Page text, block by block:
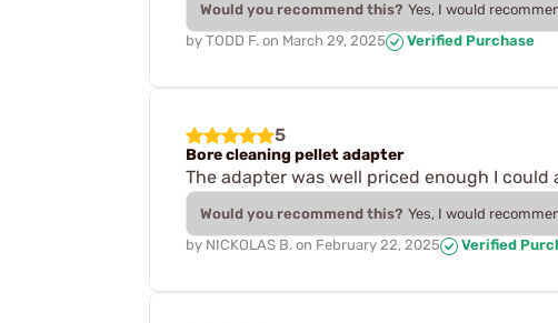
Would you recommend this? Yes, I would
by TODD F. on March 29, 2025 Verified Purchase
5
Bore cleaning pellet adapter
The adapter was well priced enough I
Would you recommend this? Yes, I would
by NICKOLAS B. on February 22, 2025 Verified